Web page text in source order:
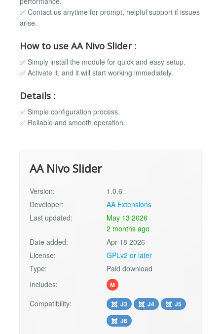
✅ Contact us anytime for prompt, helpful support if issues
arise.
How to use AA Nivo Slider :
✅ Simply install the module for quick and easy setup.
✅ Activate it, and it will start working immediately.
Details :
✅ Simple configuration process.
✅ Reliable and smooth operation.
AA Nivo Slider
Version:
1.0.6
Developer:
AA Extensions
Last updated:
May 13 2026
2 months ago
Date added:
Apr 18 2026
License:
GPLv2 or later
Type:
Paid download
Includes:
M
Compatibility: J3 J4
J5
J6